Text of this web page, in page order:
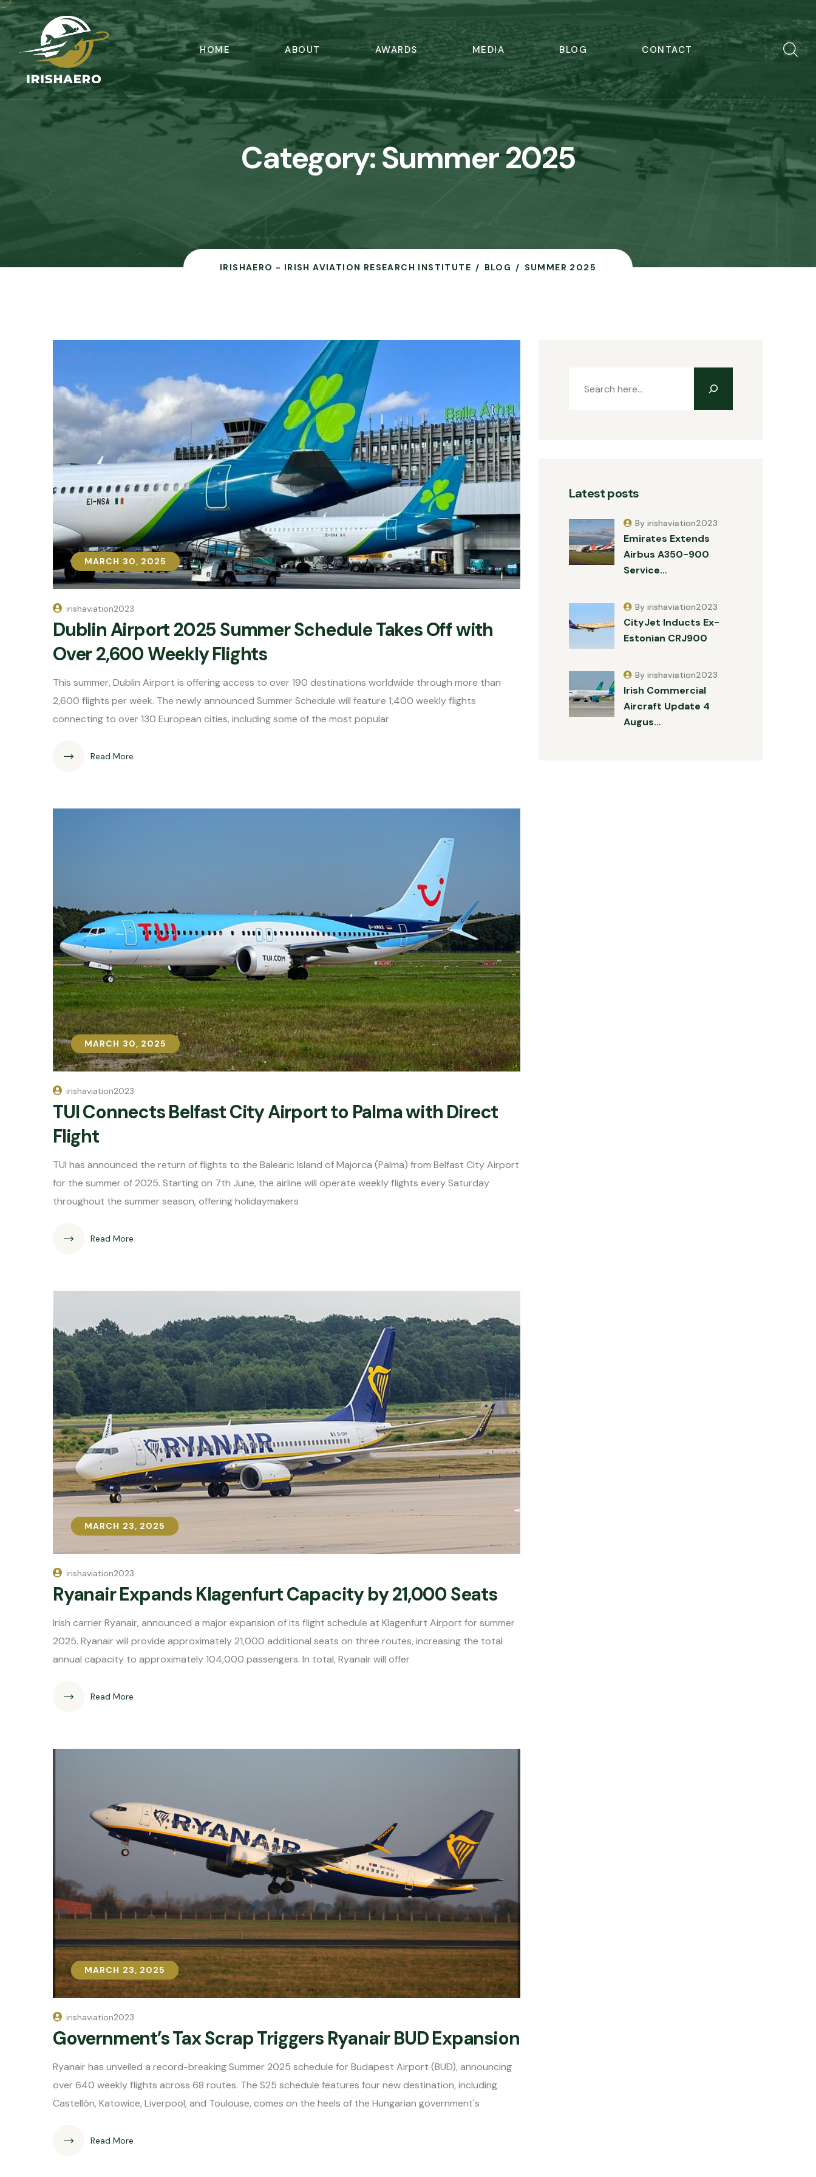
HOME ABOUT AWARDS MEDIA BLOG CONTACT
Category:Summer 2025
IRISHAERO - IRISH AVIATION RESEARCH INSTITUTE BLOG SUMMER 2025
MARCH 30, 2025
MARCH 30, 2025
irishaviation2023
Dublin Airport 2025 Summer Schedule Takes Off with
Over 2,600 Weekly Flights
This summer, Dublin Airport is offering access to over 190 destinations worldwide through more than
2,600 flights per week. The newly announced Summer Schedule will feature 1,400 weekly flights
connecting to over 130 European cities, including some of the most popular
Read More
MARCH 30, 2025
MARCH 30, 2025
irishaviation2023
TUI Connects Belfast City Airport to Palma with Direct
Flight
TUI has announced the return of flights to the Balearic Island of Majorca (Palma) from Belfast City Airport
for the summer of 2025. Starting on 7th June, the airline will operate weekly flights every Saturday
throughout the summer season, offering holidaymakers
Read More
MARCH 23, 2025
MARCH 23, 2025
irishaviation2023
Ryanair Expands Klagenfurt Capacity by 21,000 Seats
Irish carrier Ryanair, announced a major expansion of its flight schedule at Klagenfurt Airport for summer
2025. Ryanair will provide approximately 21,000 additional seats on three routes, increasing the total
annual capacity to approximately 104,000 passengers. In total, Ryanair will offer
Read More
MARCH 23, 2025
MARCH 23, 2025
irishaviation2023
Government’s Tax Scrap Triggers Ryanair BUD Expansion
Ryanair has unveiled a record-breaking Summer 2025 schedule for Budapest Airport (BUD), announcing
over 640 weekly flights across 68 routes. The S25 schedule features four new destination, including
Castellón, Katowice, Liverpool, and Toulouse, comes on the heels of the Hungarian government's
Read More
Latest posts
Emirates Extends
Airbus A350-900
Service…
By irishaviation2023
CityJet Inducts Ex-
Estonian CRJ900
By irishaviation2023
Irish Commercial
Aircraft Update 4
Augus…
By irishaviation2023